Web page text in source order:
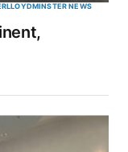
LLOYDMINSTER NEWS